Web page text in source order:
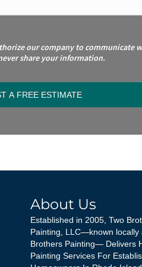
our company to communicate
share your information.
About Us
Established in 2005, Two
Painting, LLC—known locally
Brothers Painting— Delivers
Painting Services For